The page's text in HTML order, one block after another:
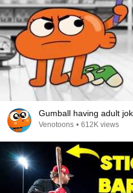
Gumball having adult
Venotoons • 612K views